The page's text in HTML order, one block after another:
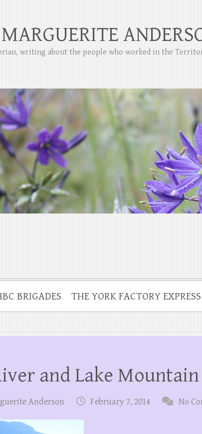
writing about the people who worked in the
BRIGADES THE YORK FACTORY EXPRESS
and Lake Mountain
Anderson February 7, 2014 No